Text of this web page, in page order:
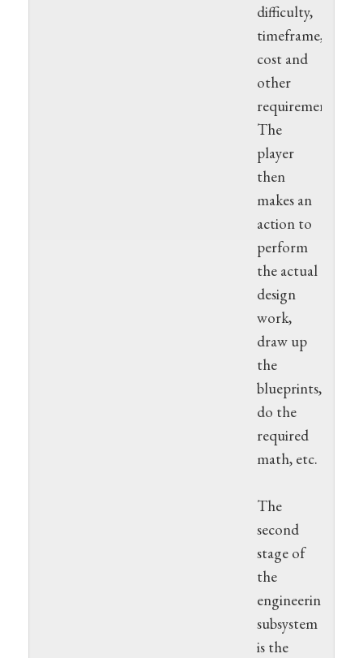
difficulty,
timeframe,
cost and
other
requirements.
The
player
then
makes an
action to
perform
the actual
design
work,
draw up
the
blueprints,
do the
required
math, etc.
The
second
stage of
the
engineering
subsystem
is the